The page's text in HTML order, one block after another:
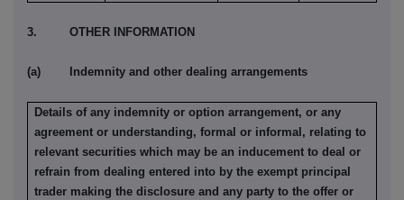
3. OTHER INFORMATION
(a) Indemnity and other dealing arrangements
Details of any indemnity or option arrangement, or any
agreement or understanding, formal or informal, relating to
relevant securities which may be an inducement to deal or
refrain from dealing entered into by the exempt principal
trader making the disclosure and any party to the offer or